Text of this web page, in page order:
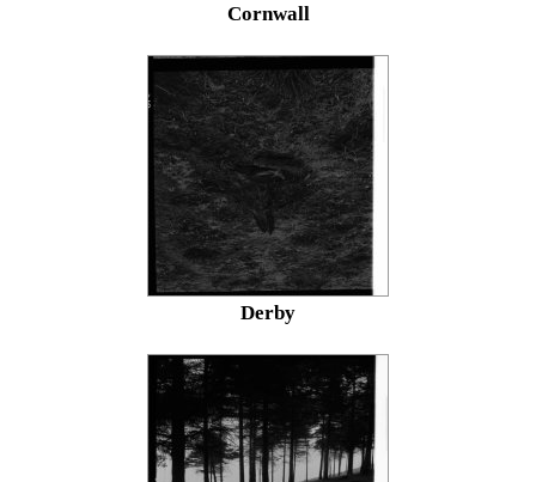
Cornwall
Derby